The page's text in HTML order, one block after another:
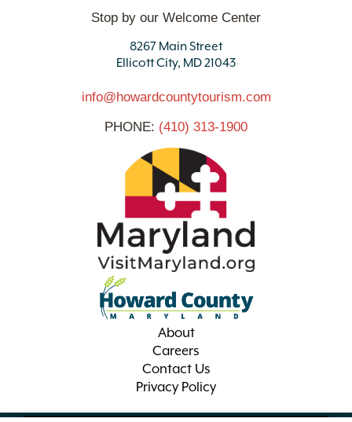
Stop by our Welcome Center
8267 Main Street
Ellicott City, MD 21043
info@howardcountytourism.com
PHONE: (410) 313-1900
About
Careers
Contact Us
Privacy Policy